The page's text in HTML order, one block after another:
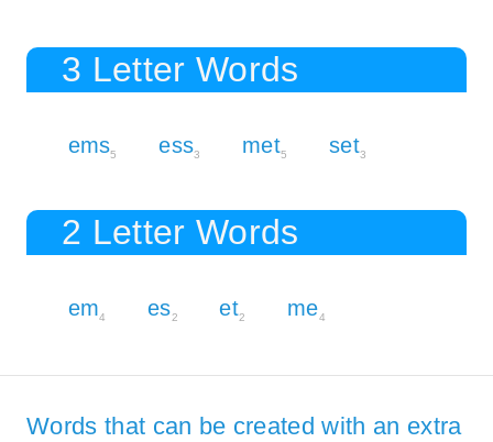
3 Letter Words
ems5 ess3 met5 set3
2 Letter Words
em4 es2 et2 me4
Words that can be created with an extra